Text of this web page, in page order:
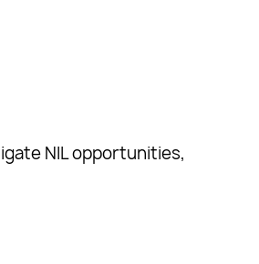
NIL opportunities,